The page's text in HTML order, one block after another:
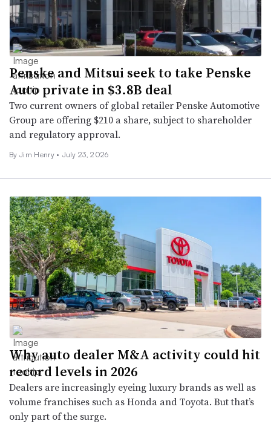
Penske and Mitsui seek to take Penske
Auto private in $3.8B deal
Two current owners of global retailer Penske Automotive
Group are offering $210 a share, subject to shareholder
and regulatory approval.
By Jim Henry • July 23, 2026
Why auto dealer M&A activity could hit
record levels in 2026
Dealers are increasingly eyeing luxury brands as well as
volume franchises such as Honda and Toyota. But that’s
only part of the surge.